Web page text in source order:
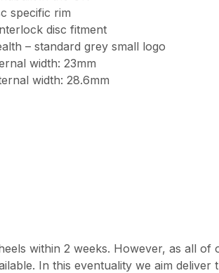
specific rim
disc fitment
– standard grey small logo
width: 23mm
width: 28.6mm
within 2 weeks. However, as all
In this eventuality we aim